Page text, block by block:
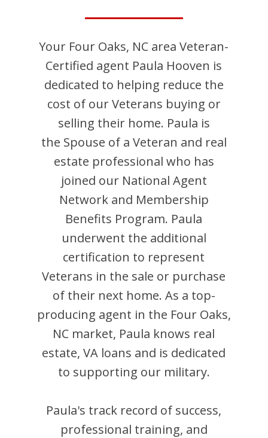
Your Four Oaks, NC area Veteran-
Certified agent Paula Hooven is
dedicated to helping reduce the
cost of our Veterans buying or
selling their home. Paula is
the Spouse of a Veteran and real
estate professional who has
joined our National Agent
Network and Membership
Benefits Program. Paula
underwent the additional
certification to represent
Veterans in the sale or purchase
of their next home. As a top-
producing agent in the Four Oaks,
NC market, Paula knows real
estate, VA loans and is dedicated
to supporting our military.
Paula's track record of success,
professional training, and